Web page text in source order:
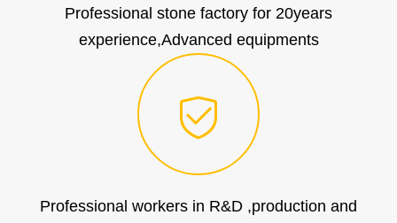
Professional stone factory for 20years
experience,Advanced equipments
Professional workers in R&D ,production and